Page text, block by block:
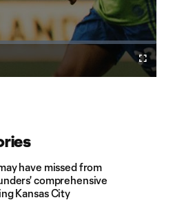
Fullscreen
have missed from
comprehensive
Kansas City